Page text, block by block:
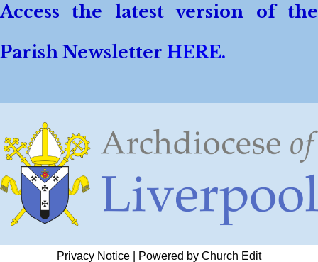
Access the latest version of the
Parish Newsletter HERE.
Privacy Notice Powered by Church Edit